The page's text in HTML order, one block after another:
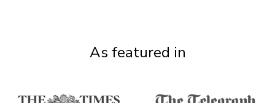
As featured in